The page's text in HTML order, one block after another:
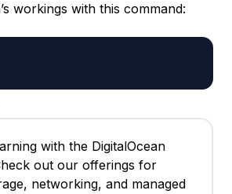
workings with this command:
with the DigitalOcean
out our offerings for
networking, and managed